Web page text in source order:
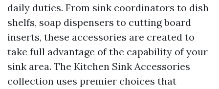
daily duties. From sink coordinators to dish
shelfs, soap dispensers to cutting board
inserts, these accessories are created to
take full advantage of the capability of your
sink area. The Kitchen Sink Accessories
collection uses premier choices that